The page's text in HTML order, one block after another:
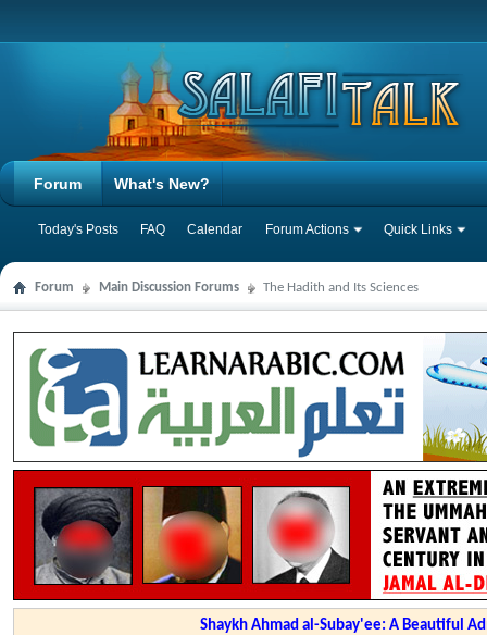
Forum
Today's Posts FAQ Calendar Forum Actions Quick Links
What's New?
Forum Main Discussion Forums The Hadith and Its Sciences
Shaykh Ahmad al-Subay'ee: A Beautiful